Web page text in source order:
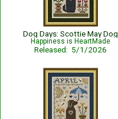
Dog Days: Scottie May Dog
Happiness is HeartMade
Released: 5/1/2026